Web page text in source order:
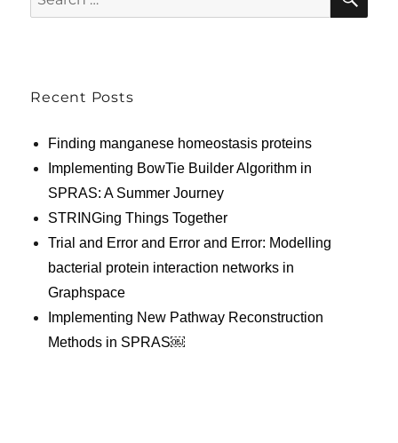
for:
Recent Posts
Finding manganese homeostasis proteins
Implementing BowTie Builder Algorithm in
SPRAS: A Summer Journey
STRINGing Things Together
Trial and Error and Error and Error: Modelling
bacterial protein interaction networks in
Graphspace
Implementing New Pathway Reconstruction
Methods in SPRAS￼